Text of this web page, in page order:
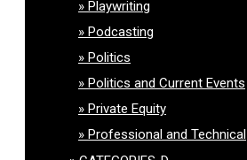
Playwriting
Podcasting
Politics
Politics and Current Events
Private Equity
Professional and Technical